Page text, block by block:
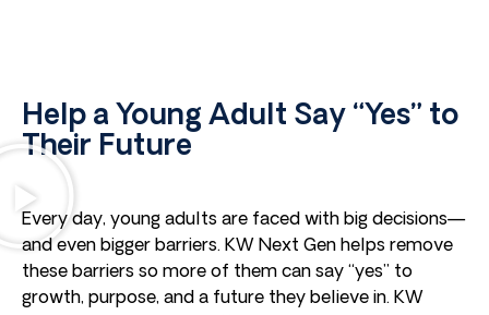
Help a Young Adult Say “Yes” to
Their Future
Every day, young adults are faced with big decisions—
and even bigger barriers. KW Next Gen helps remove
these barriers so more of them can say “yes” to
growth, purpose, and a future they believe in. KW